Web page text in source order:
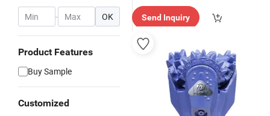
- OK
Product Features
Buy Sample
Customized
Send Inquiry